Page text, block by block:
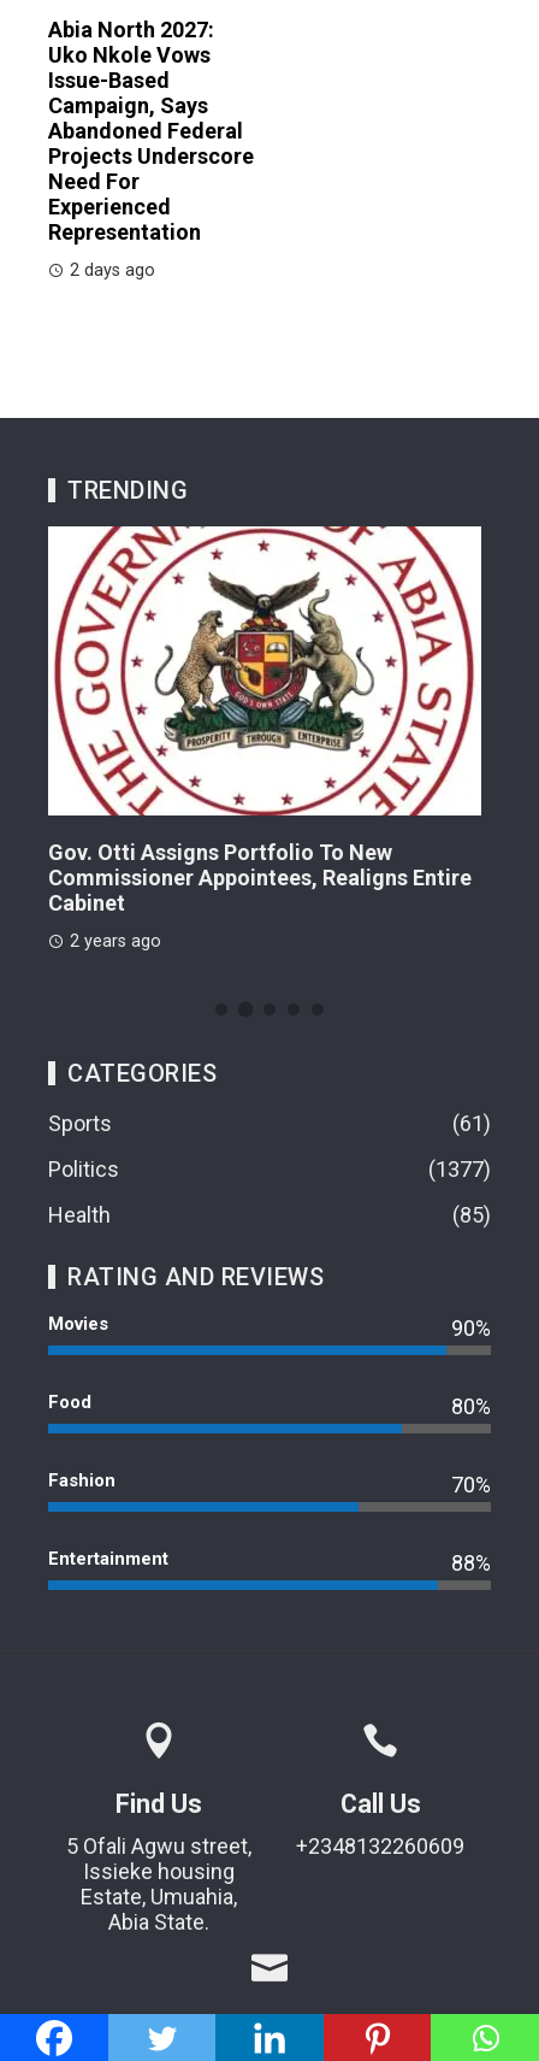
Abia North 2027:
Uko Nkole Vows
Issue-Based
Campaign, Says
Abandoned Federal
Projects Underscore
Need For
Experienced
Representation
2 days ago
TRENDING
Gov. Otti Assigns Portfolio To New
Commissioner Appointees, Realigns Entire
Cabinet
2 years ago
CATEGORIES
Sports
61
Politics
1377
Health
85
RATING AND REVIEWS
Movies 90%
Food 80%
Fashion 70%
Entertainment 88%
Find Us
5 Ofali Agwu street,
Issieke housing
Estate, Umuahia,
Abia State.
Call Us
+2348132260609
Mail Us